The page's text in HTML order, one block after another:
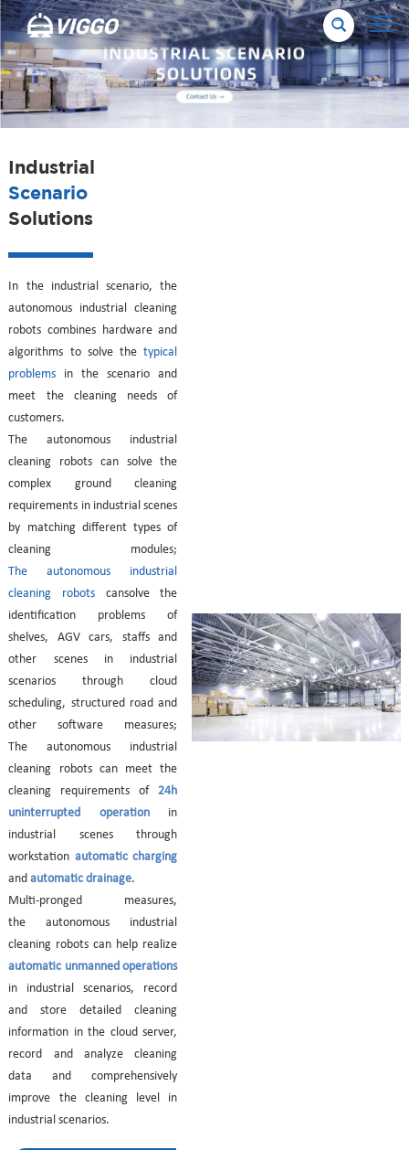
Industrial
Scenario
Solutions
In the industrial scenario, the
autonomous industrial cleaning
robots combines hardware and
algorithms to solve thetypical
problems in the scenario and
meet the cleaning needs of
customers.
The autonomous industrial
cleaning robots can solve the
complex ground cleaning
requirements in industrial scenes
by matching different types of
cleaning modules;
The autonomous industrial
cleaning robots cansolve the
identification problems of
shelves, AGV cars, staffs and
other scenes in industrial
scenarios through cloud
scheduling, structured road and
other software measures;
The autonomous industrial
cleaning robots can meet the
cleaning requirements of24h
uninterrupted operation
in
industrial scenes through
workstation automatic charging
andautomatic drainage.
Multi-pronged measures,
the autonomous industrial
cleaning robots can help realize
automatic unmanned operations
in industrial scenarios, record
and store detailed cleaning
information in the cloud server,
record and analyze cleaning
data and comprehensively
improve the cleaning level in
industrial scenarios.